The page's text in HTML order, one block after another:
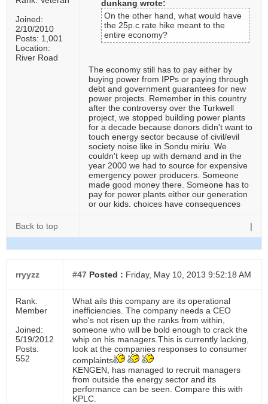
Joined:
2/10/2010
Posts: 1,001
Location:
River Road
dunkang wrote:
On the other hand, what would have
the 25p.c rate hike meant to the
entire economy?
The economy still has to pay either by
buying power from IPPs or paying through
debt and government guarantees for new
power projects. Remember in this country
after the controversy over the Turkwell
project, we stopped building power plants
for a decade because donors didn't want to
touch energy sector because of civil/evil
society noise like in Sondu miriu. We
couldn't keep up with demand and in the
year 2000 we had to source for expensive
emergency power producers. Someone
made good money there. Someone has to
pay for power plants either our generation
or our kids. choices have consequences
Back to top |
rryyzz #47 Posted : Friday, May 10, 2013 9:52:18 AM
Rank:
Member
Joined:
5/19/2012
Posts:
552
What ails this company are its operational
inefficiencies. The company needs a CEO
who's not risen up the ranks from within,
someone who will be bold enough to crack the
whip on his managers.This is currently lacking,
look at the companies responses to consumer
complaints
KENGEN, has managed to recruit managers
from outside the energy sector and its
performance can be seen. Compare this with
KPLC.